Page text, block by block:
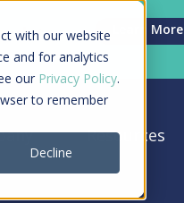
with our website
and for analytics
our Privacy Policy.
to remember
Decline
to
Learn More
Resources